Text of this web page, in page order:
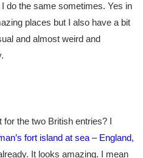
do the same sometimes. Yes in
places but I also have a bit
and almost weird and
the two British entries? I
fort island at sea – England,
It looks amazing. I mean